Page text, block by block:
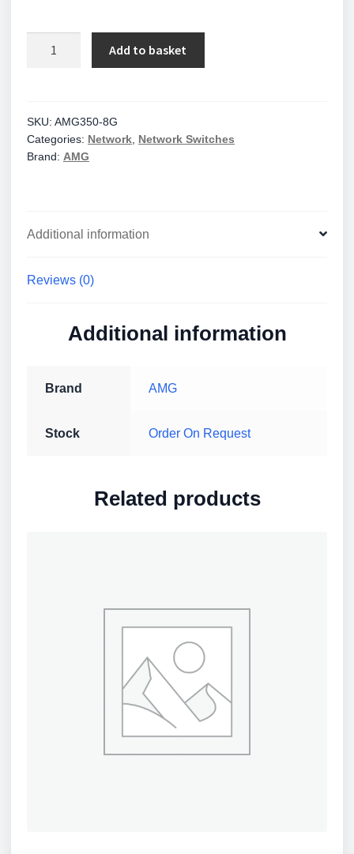
Switch
quantity
Add to basket
SKU: AMG350-8G
Categories: Network Network Switches
Brand: AMG
Additional information
Reviews (0)
Additional information
Brand AMG
Stock Order On Request
Related products